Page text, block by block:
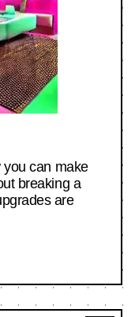
you can make
breaking a
are